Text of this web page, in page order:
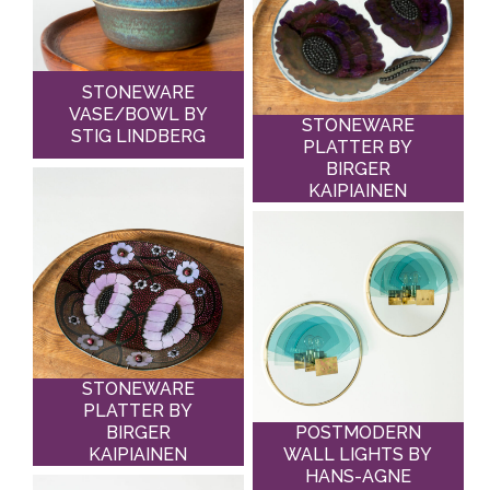
STONEWARE
VASE/BOWL BY
STIG LINDBERG
STONEWARE
PLATTER BY
BIRGER
KAIPIAINEN
STONEWARE
PLATTER BY
BIRGER
KAIPIAINEN
POSTMODERN
WALL LIGHTS BY
HANS-AGNE